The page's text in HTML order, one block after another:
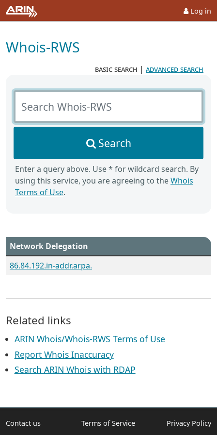
Log in
Whois-RWS
basic search | advanced search
Search Whois-RWS
Search
Enter a query above. Use * for wildcard search. By
using this service, you are agreeing to theWhois
Terms of Use.
Network Delegation
86.84.192.in-addr.arpa.
Related links
ARIN Whois/Whois-RWS Terms of Use
Report Whois Inaccuracy
Search ARIN Whois with RDAP
Contact us Terms of Service Privacy Policy